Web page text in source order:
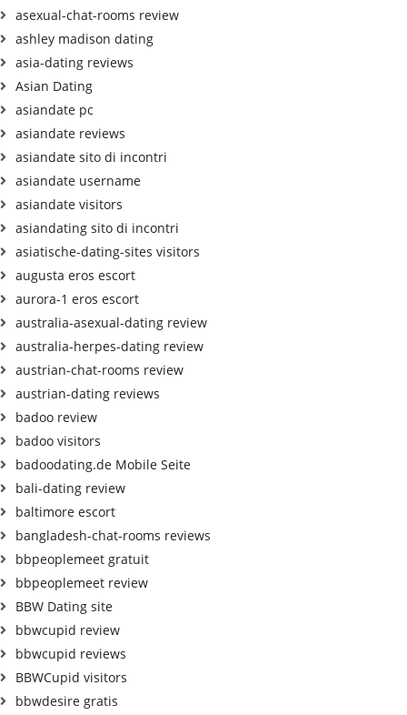
asexual-chat-rooms review
ashley madison dating
asia-dating reviews
Asian Dating
asiandate pc
asiandate reviews
asiandate sito di incontri
asiandate username
asiandate visitors
asiandating sito di incontri
asiatische-dating-sites visitors
augusta eros escort
aurora-1 eros escort
australia-asexual-dating review
australia-herpes-dating review
austrian-chat-rooms review
austrian-dating reviews
badoo review
badoo visitors
badoodating.de Mobile Seite
bali-dating review
baltimore escort
bangladesh-chat-rooms reviews
bbpeoplemeet gratuit
bbpeoplemeet review
BBW Dating site
bbwcupid review
bbwcupid reviews
BBWCupid visitors
bbwdesire gratis